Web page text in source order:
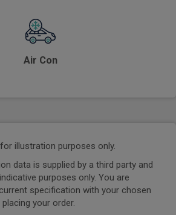
Air Con
illustration purposes only.
data is supplied by a third party and
purposes only. You are
specification with your chosen
your order.